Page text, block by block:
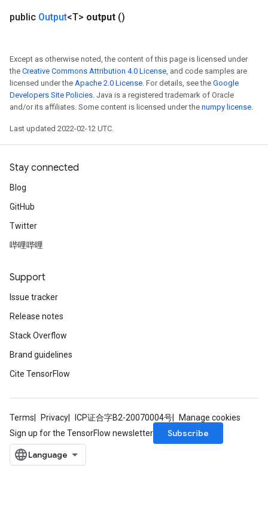
public Output<T> output ()
Except as otherwise noted, the content of this page is licensed under
the Creative Commons Attribution 4.0 License, and code samples are
licensed under the Apache 2.0 License. For details, see the Google
Developers Site Policies. Java is a registered trademark of Oracle
and/or its affiliates. Some content is licensed under the numpy license.
Last updated 2022-02-12 UTC.
Stay connected
Blog
GitHub
Twitter
哔哩哔哩
Support
Issue tracker
Release notes
Stack Overflow
Brand guidelines
Cite TensorFlow
Terms Privacy ICP证合字B2-20070004号
Manage cookies
Sign up for the TensorFlow newsletter
Subscribe